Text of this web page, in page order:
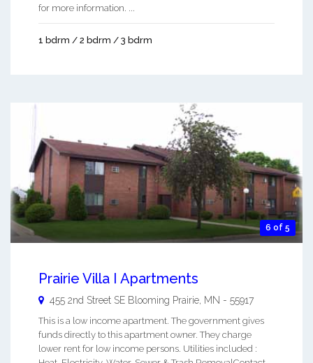
for more information. ...
1 bdrm / 2 bdrm / 3 bdrm
6 of 5
Prairie Villa I Apartments
455 2nd Street SE Blooming Prairie, MN - 55917
This is a low income apartment. The government gives
funds directly to this apartment owner. They charge
lower rent for low income persons. Utilities included :